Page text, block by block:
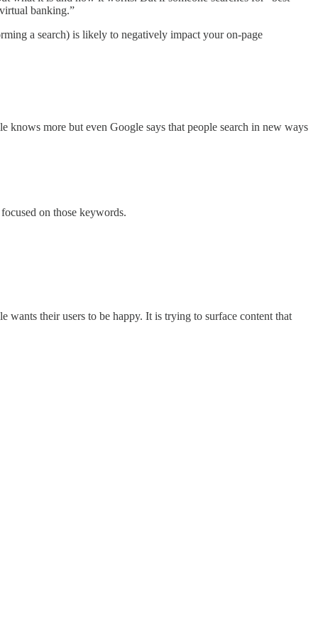
banking.”
a search) is likely to negatively impact your on-page
more but even Google says that people search in new ways
on those keywords.
wants their users to be happy. It is trying to surface content that